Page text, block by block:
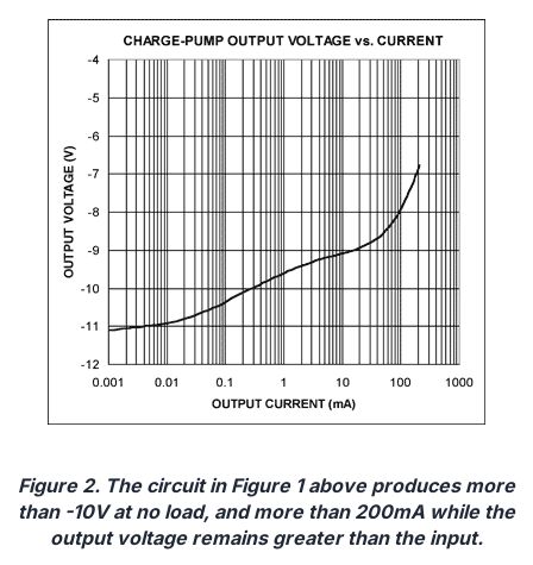
Figure 2. The circuit in Figure 1 above produces more
than -10V at no load, and more than 200mA while the
output voltage remains greater than the input.